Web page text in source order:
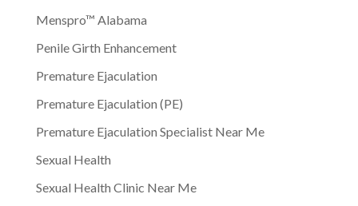
Menspro™ Alabama
Penile Girth Enhancement
Premature Ejaculation
Premature Ejaculation (PE)
Premature Ejaculation Specialist Near Me
Sexual Health
Sexual Health Clinic Near Me